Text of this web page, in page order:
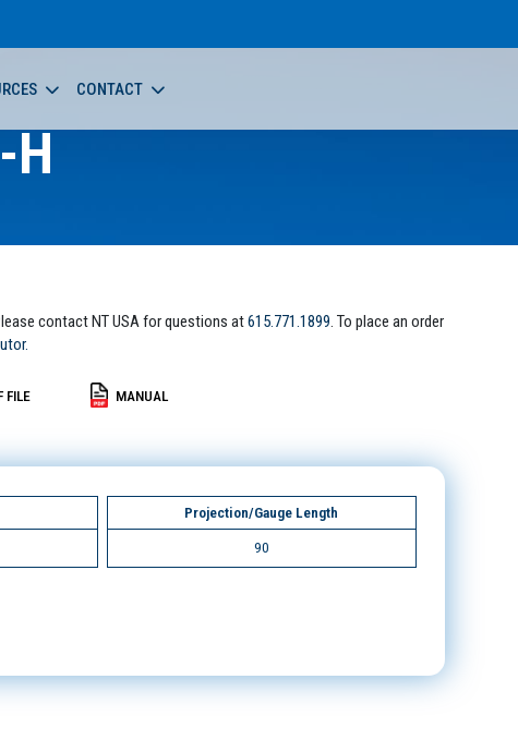
CONTACT
H
contact NT USA for questions at615.771.1899. To place an order
FILE MANUAL
Projection/Gauge Length
90